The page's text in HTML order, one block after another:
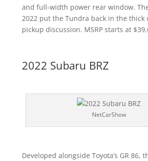
and full-width power rear window.
2022 put the Tundra back in the thick
pickup discussion. MSRP starts at
2022 Subaru BRZ
NetCarShow
Developed alongside Toyota’s GR 86,